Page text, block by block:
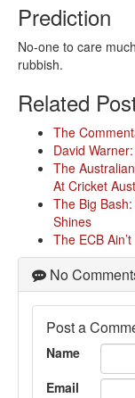
Prediction
No-one to care
rubbish.
Related
The
David
The
At Cricket
The Big
Shines
The ECB
No
Post a
Name
Email